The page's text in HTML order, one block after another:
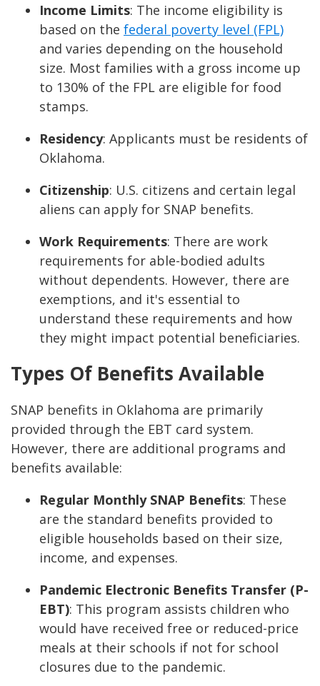
Income Limits: The income eligibility is
based on the federal poverty level (FPL)
and varies depending on the household
size. Most families with a gross income up
to 130% of the FPL are eligible for food
stamps.
Residency: Applicants must be residents of
Oklahoma.
Citizenship: U.S. citizens and certain legal
aliens can apply for SNAP benefits.
Work Requirements: There are work
requirements for able-bodied adults
without dependents. However, there are
exemptions, and it's essential to
understand these requirements and how
they might impact potential beneficiaries.
Types Of Benefits Available
SNAP benefits in Oklahoma are primarily
provided through the EBT card system.
However, there are additional programs and
benefits available:
Regular Monthly SNAP Benefits: These
are the standard benefits provided to
eligible households based on their size,
income, and expenses.
Pandemic Electronic Benefits Transfer (P-
EBT): This program assists children who
would have received free or reduced-price
meals at their schools if not for school
closures due to the pandemic.